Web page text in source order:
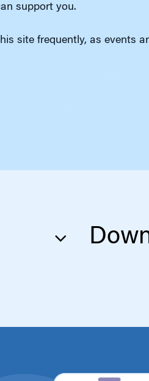
support you.
site frequently, as events